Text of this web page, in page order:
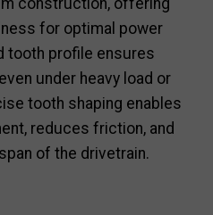
construction, offering
for optimal power
tooth profile ensures
under heavy load or
tooth shaping enables
reduces friction, and
of the drivetrain.